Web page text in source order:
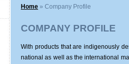
Home » Company Profile
COMPANY PROFILE
With products that are indigenously
national as well as the international